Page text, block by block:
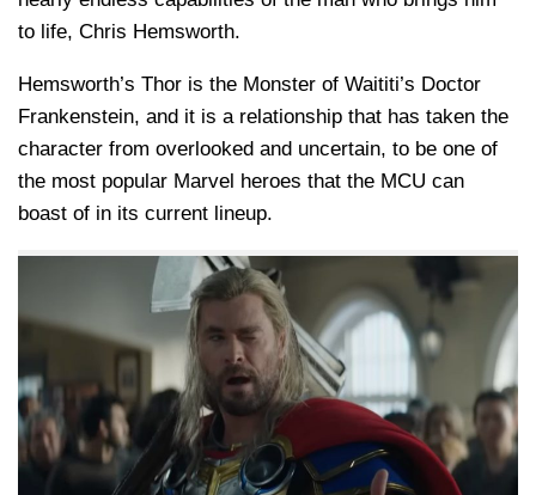
to life, Chris Hemsworth.
Hemsworth’s Thor is the Monster of Waititi’s Doctor
Frankenstein, and it is a relationship that has taken the
character from overlooked and uncertain, to be one of
the most popular Marvel heroes that the MCU can
boast of in its current lineup.